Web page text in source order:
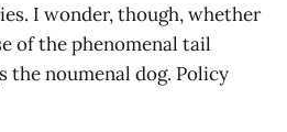
I wonder, though, whether
of the phenomenal tail
the noumenal dog. Policy